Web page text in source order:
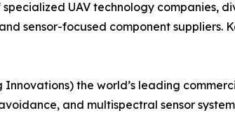
UAV technology companies,
sensor-focused component suppliers.
the world’s leading
and multispectral sensor